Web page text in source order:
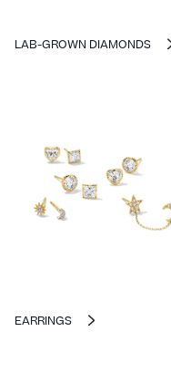
LAB-GROWN DIAMONDS
EARRINGS